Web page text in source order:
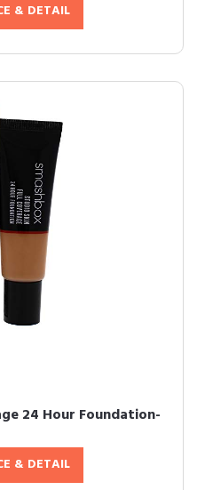
& DETAIL
24 Hour Foundation-
& DETAIL